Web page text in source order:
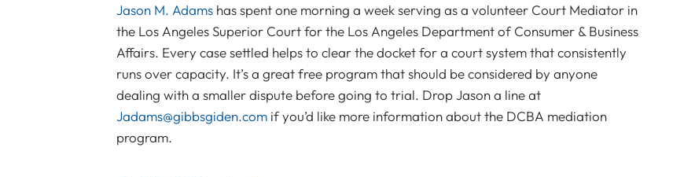
Jason M. Adamshas spent one morning a week serving as a volunteer Court Mediator in
the Los Angeles Superior Court for the Los Angeles Department of Consumer & Business
Affairs. Every case settled helps to clear the docket for a court system that consistently
runs over capacity. It’s a great free program that should be considered by anyone
dealing with a smaller dispute before going to trial. Drop Jason a line at
Jadams@gibbsgiden.comif you’d like more information about the DCBA mediation
program.